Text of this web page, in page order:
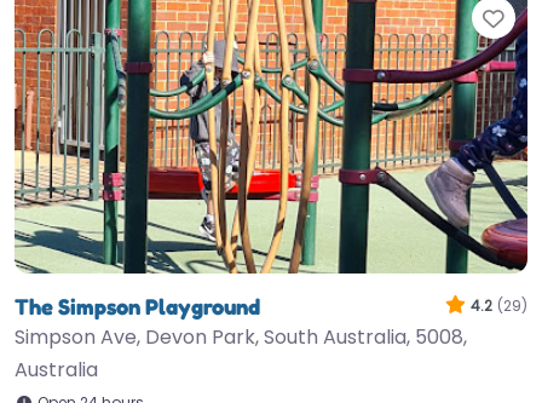
The Simpson Playground 4.2 (29)
Simpson Ave, Devon Park, South Australia, 5008,
Australia